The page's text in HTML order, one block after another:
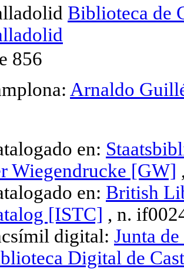
Biblioteca de
856
Arnaldo
en:
Wiegendrucke [GW]
en: British
[ISTC] , n.
digital: Junta
Digital de